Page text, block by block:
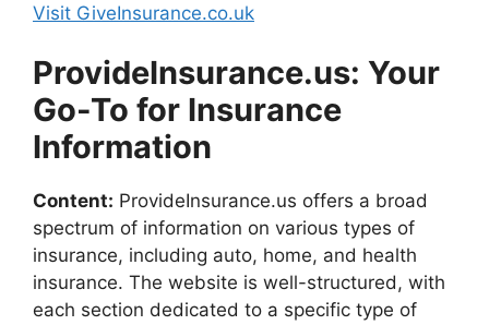
Visit GiveInsurance.co.uk
ProvideInsurance.us: Your
Go-To for Insurance
Information
Content: ProvideInsurance.us offers a broad
spectrum of information on various types of
insurance, including auto, home, and health
insurance. The website is well-structured, with
each section dedicated to a specific type of